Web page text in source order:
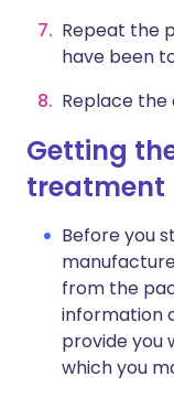
Repeat the
have been
Replace the
Getting
treatment
Before you
from the
information
provide you
which you